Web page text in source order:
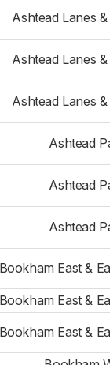
Ashtead Lanes
Ashtead Lanes
Ashtead Lanes
Ashtead
Ashtead
Ashtead
Bookham East &
Bookham East &
Bookham East &